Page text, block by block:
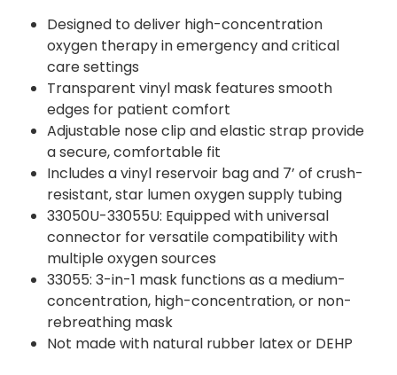
Designed to deliver high-concentration
oxygen therapy in emergency and critical
care settings
Transparent vinyl mask features smooth
edges for patient comfort
Adjustable nose clip and elastic strap provide
a secure, comfortable fit
Includes a vinyl reservoir bag and 7’ of crush-
resistant, star lumen oxygen supply tubing
33050U-33055U: Equipped with universal
connector for versatile compatibility with
multiple oxygen sources
33055: 3-in-1 mask functions as a medium-
concentration, high-concentration, or non-
rebreathing mask
Not made with natural rubber latex or DEHP